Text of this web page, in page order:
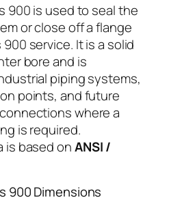
900 is used to seal the
or close off a flange
service. It is a solid
bore and is
piping systems,
points, and future
where a
is required.
is based onANSI /
900 Dimensions